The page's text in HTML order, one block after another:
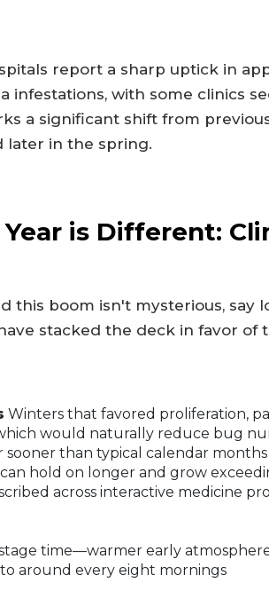
report a sharp uptick in
infestations, with some clinics
a significant shift from
later in the spring.
is Different:
this boom isn't mysterious, say
stacked the deck in favor of
Winters that favored proliferation,
would naturally reduce bug
sooner than typical calendar
can hold on longer and grow
across interactive medicine
time—warmer early
around every eight mornings